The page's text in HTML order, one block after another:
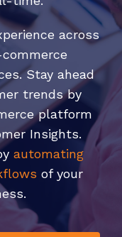
across
Stay ahead
trends by
platform
Insights.
automating
of your